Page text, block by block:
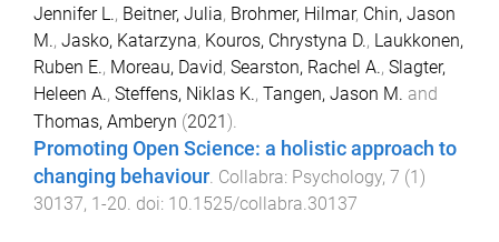
Jennifer L., Beitner, Julia, Brohmer, Hilmar, Chin, Jason
M., Jasko, Katarzyna, Kouros, Chrystyna D., Laukkonen,
Ruben E., Moreau, David, Searston, Rachel A., Slagter,
Heleen A., Steffens, Niklas K., Tangen, Jason M. and
Thomas, Amberyn (2021 ).
Promoting Open Science: a holistic approach to
changing behaviour. Collabra: Psychology, 7 (1 )
30137, 1 -20. doi: 10.1525/collabra.30137